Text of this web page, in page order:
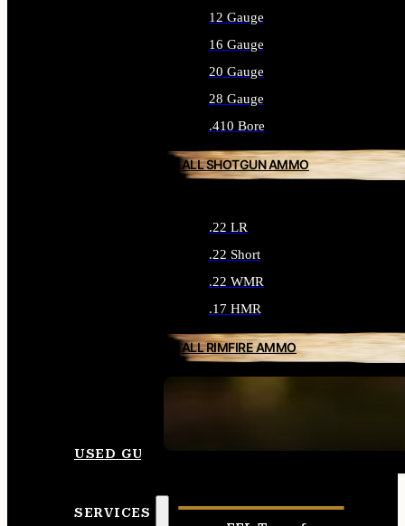
12 Gauge
16 Gauge
20 Gauge
28 Gauge
.410 Bore
ALL SHOTGUN AMMO
.22 LR
.22 Short
.22 WMR
.17 HMR
ALL RIMFIRE AMMO
USED GUNS
SERVICES